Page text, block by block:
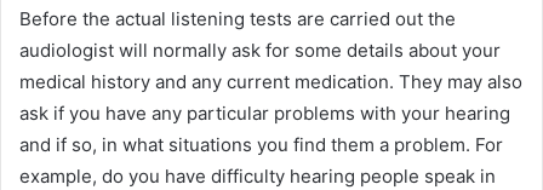
Before the actual listening tests are carried out the
audiologist will normally ask for some details about your
medical history and any current medication. They may also
ask if you have any particular problems with your hearing
and if so, in what situations you find them a problem. For
example, do you have difficulty hearing people speak in